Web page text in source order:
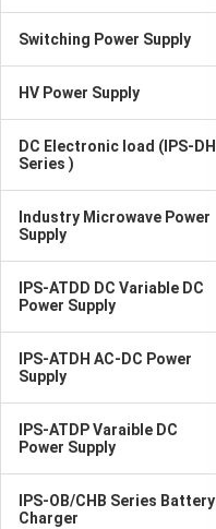
Switching Power Supply
HV Power Supply
DC Electronic load (IPS-DH
Series )
Industry Microwave Power
Supply
IPS-ATDD DC Variable DC
Power Supply
IPS-ATDH AC-DC Power
Supply
IPS-ATDP Varaible DC
Power Supply
IPS-OB/CHB Series Battery
Charger